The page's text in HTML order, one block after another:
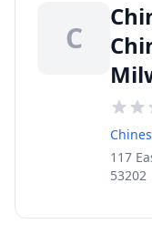
C
117
53202